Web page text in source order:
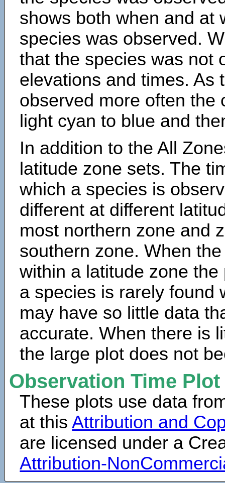
shows both when and at
species was observed.
that the species was not
elevations and times. As
observed more often the
light cyan to blue and
In addition to the All
latitude zone sets. The
which a species is
different at different
most northern zone and
southern zone. When
within a latitude zone
a species is rarely found
may have so little data
accurate. When there is
the large plot does not
Observation Time
These plots use data
at thisAttribution and
are licensed under a
Attribution-